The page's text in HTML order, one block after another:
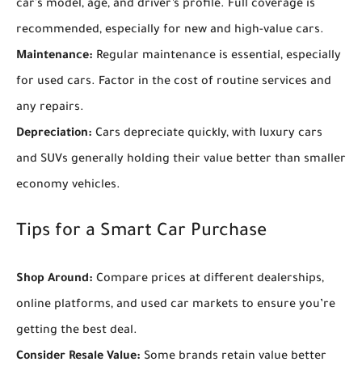
car's model, age, and driver’s profile. Full coverage is
recommended, especially for new and high-value cars.
Maintenance: Regular maintenance is essential, especially
for used cars. Factor in the cost of routine services and
any repairs.
Depreciation: Cars depreciate quickly, with luxury cars
and SUVs generally holding their value better than smaller
economy vehicles.
Tips for a Smart Car Purchase
Shop Around: Compare prices at different dealerships,
online platforms, and used car markets to ensure you’re
getting the best deal.
Consider Resale Value: Some brands retain value better